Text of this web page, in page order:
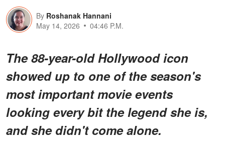
By Roshanak Hannani
May 14, 2026
04:46 P.M.
The 88-year-old Hollywood icon
showed up to one of the season's
most important movie events
looking every bit the legend she is,
and she didn't come alone.